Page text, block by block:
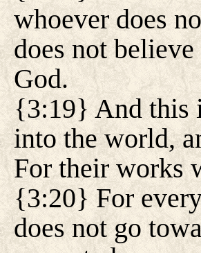
whoever does
does not
God.
{3:19} And this
into the world,
For their works
{3:20} For
does not go